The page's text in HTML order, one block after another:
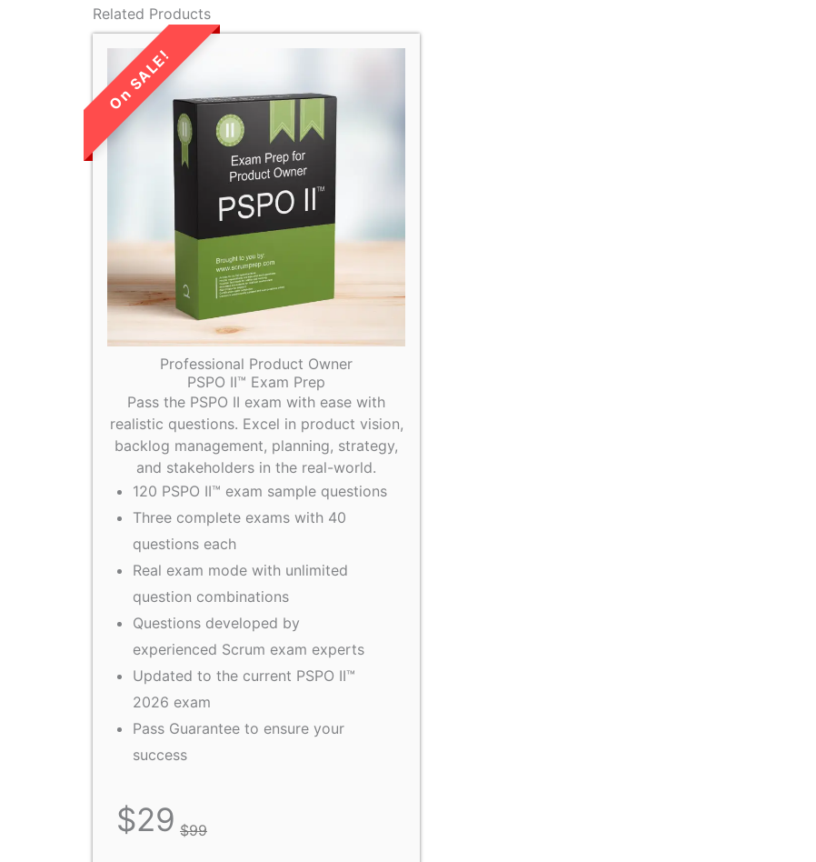
Related Products
LIMITED TIME
SALE!
Professional Product Owner
PSPO II™ Exam Prep
Pass the PSPO II exam with ease with
realistic questions. Excel in product vision,
backlog management, planning, strategy,
and stakeholders in the real-world.
120 PSPO II™ exam sample questions
Three complete exams with 40
questions each
Real exam mode with unlimited
question combinations
Questions developed by
experienced Scrum exam experts
Updated to the current PSPO II™
2026 exam
Pass Guarantee to ensure your
success
$29 $99